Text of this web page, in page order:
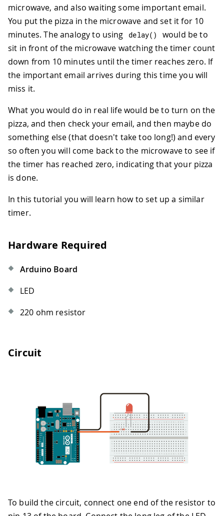
microwave, and also waiting some important email.
You put the pizza in the microwave and set it for 10
minutes. The analogy to using
delay( )
would be to
sit in front of the microwave watching the timer count
down from 10 minutes until the timer reaches zero. If
the important email arrives during this time you will
miss it.
What you would do in real life would be to turn on the
pizza, and then check your email, and then maybe do
something else (that doesn't take too long!) and every
so often you will come back to the microwave to see if
the timer has reached zero, indicating that your pizza
is done.
In this tutorial you will learn how to set up a similar
timer.
Hardware Required
Arduino Board
LED
220 ohm resistor
Circuit
To build the circuit, connect one end of the resistor to